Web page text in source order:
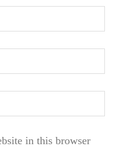
in this browser